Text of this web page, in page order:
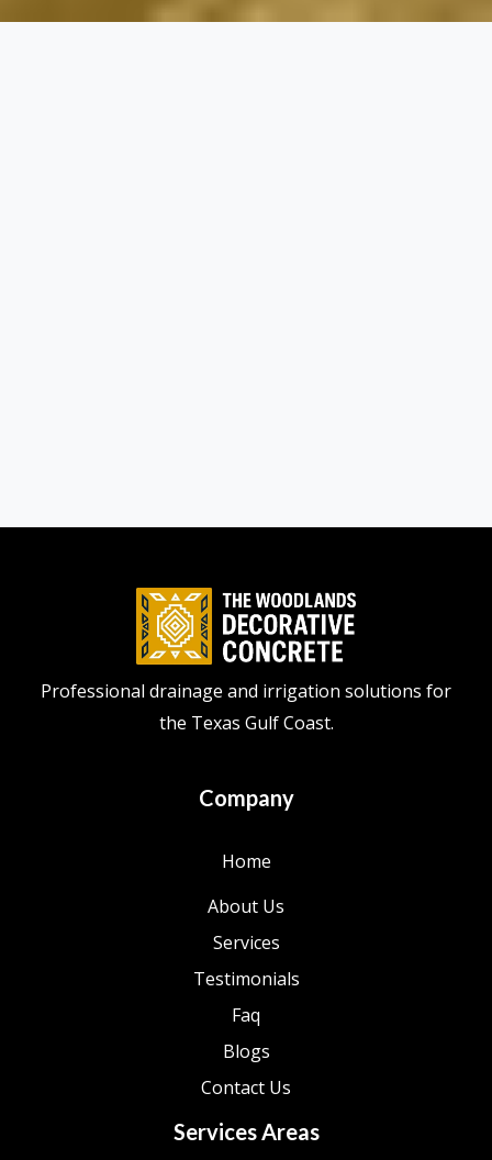
Professional drainage and irrigation solutions for
the Texas Gulf Coast.
Company
Home
About Us
Services
Testimonials
Faq
Blogs
Contact Us
Services Areas